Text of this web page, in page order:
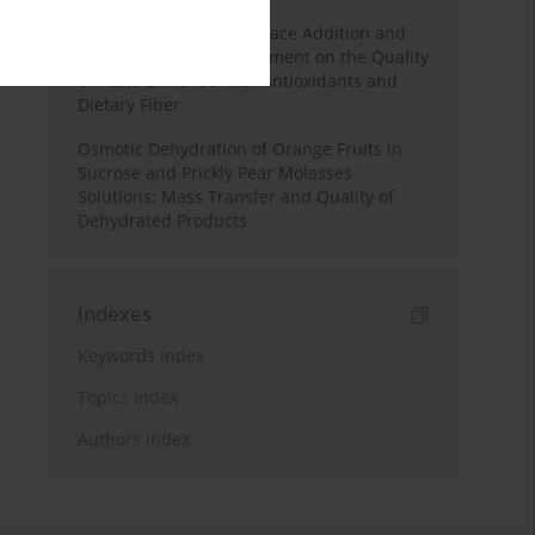
Effects of Mulberry Pomace Addition and
Transglutaminase Treatment on the Quality
of Pasta Enriched with Antioxidants and
Dietary Fiber
Osmotic Dehydration of Orange Fruits in
Sucrose and Prickly Pear Molasses
Solutions: Mass Transfer and Quality of
Dehydrated Products
Indexes
Keywords index
Topics index
Authors index